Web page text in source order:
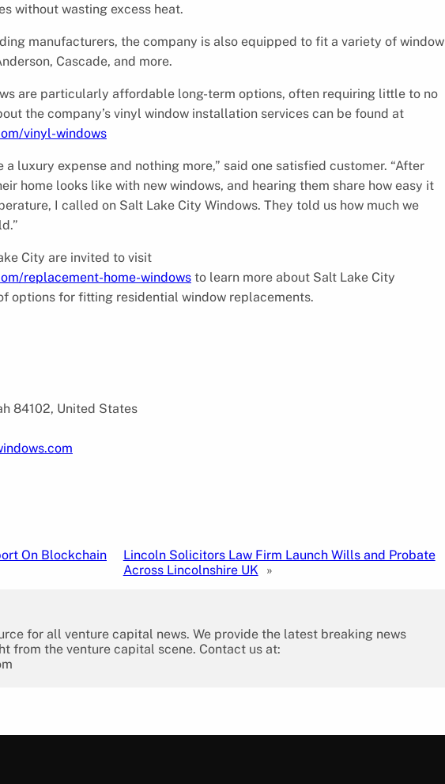
without wasting excess heat.
manufacturers, the company is also equipped to fit a variety of window
Cascade, and more.
are particularly affordable long-term options, often requiring little to no
the company’s vinyl window installation services can be found at
vinyl-windows
luxury expense and nothing more,” said one satisfied customer. “After
home looks like with new windows, and hearing them share how easy it
I called on Salt Lake City Windows. They told us how much we
City are invited to visit
replacement-home-windows to learn more about Salt Lake City
options for fitting residential window replacements.
84102, United States
On Blockchain
Lincoln Solicitors Law Firm Launch Wills and Probate
Across Lincolnshire UK
»
for all venture capital news. We provide the latest breaking news
from the venture capital scene. Contact us at: